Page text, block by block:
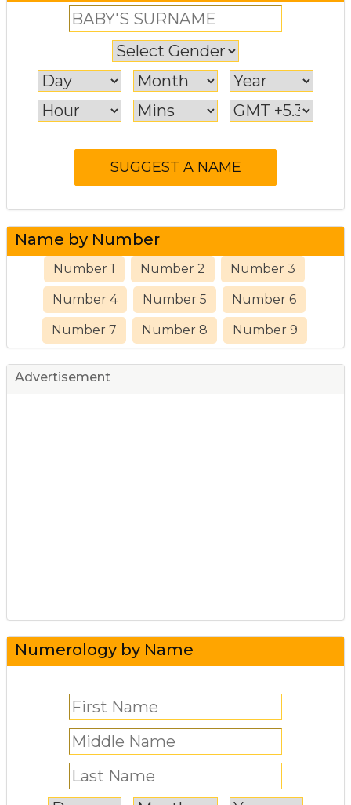
Name by Number
Number 1 Number 2 Number 3
Number 4 Number 5 Number 6
Number 7 Number 8 Number 9
Advertisement
Numerology by Name